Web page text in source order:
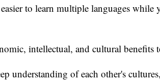
to learn multiple languages
intellectual, and cultural
understanding of each other's